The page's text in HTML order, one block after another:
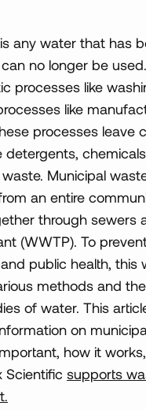
any water that has
no longer be
processes like
like
processes leave
detergents,
Municipal
an entire
through sewers
(WWTP). To
public health, this
methods and
of water. This
on
how it
Scientific supports